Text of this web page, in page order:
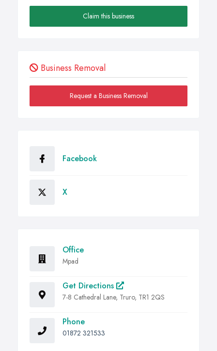
Claim this business
Business Removal
Request a Business Removal
Facebook
X
Office
Mpad
Get Directions
7-8 Cathedral Lane, Truro, TR1 2QS
Phone
01872 321533